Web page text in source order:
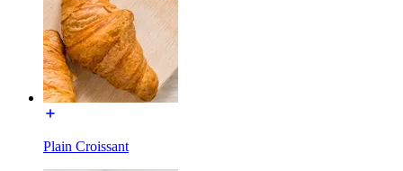
Plain Croissant